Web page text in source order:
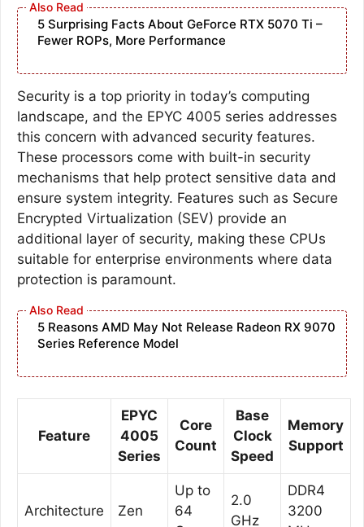
5 Surprising Facts About GeForce RTX 5070 Ti –
Fewer ROPs, More Performance
Security is a top priority in today’s computing
landscape, and the EPYC 4005 series addresses
this concern with advanced security features.
These processors come with built-in security
mechanisms that help protect sensitive data and
ensure system integrity. Features such as Secure
Encrypted Virtualization (SEV) provide an
additional layer of security, making these CPUs
suitable for enterprise environments where data
protection is paramount.
5 Reasons AMD May Not Release Radeon RX 9070
Series Reference Model
Feature
EPYC
4005
Series
Core
Count
Base
Clock
Speed
Memory
Support
Architecture Zen
Up to
64
2.0
GHz
DDR4
3200